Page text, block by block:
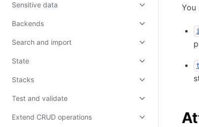
Sensitive data
Backends
Search and import
State
Stacks
Test and validate
Extend CRUD operations
You